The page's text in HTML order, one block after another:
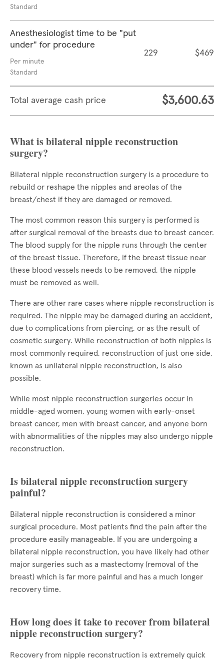
Standard
Anesthesiologist time to be "put
under" for procedure
Per minute
Standard
229 $469
Total average cash price $3,600.63
What is bilateral nipple reconstruction
surgery?
Bilateral nipple reconstruction surgery is a procedure to
rebuild or reshape the nipples and areolas of the
breast/chest if they are damaged or removed.
The most common reason this surgery is performed is
after surgical removal of the breasts due to breast cancer.
The blood supply for the nipple runs through the center
of the breast tissue. Therefore, if the breast tissue near
these blood vessels needs to be removed, the nipple
must be removed as well.
There are other rare cases where nipple reconstruction is
required. The nipple may be damaged during an accident,
due to complications from piercing, or as the result of
cosmetic surgery. While reconstruction of both nipples is
most commonly required, reconstruction of just one side,
known as unilateral nipple reconstruction, is also
possible.
While most nipple reconstruction surgeries occur in
middle-aged women, young women with early-onset
breast cancer, men with breast cancer, and anyone born
with abnormalities of the nipples may also undergo nipple
reconstruction.
Is bilateral nipple reconstruction surgery
painful?
Bilateral nipple reconstruction is considered a minor
surgical procedure. Most patients find the pain after the
procedure easily manageable. If you are undergoing a
bilateral nipple reconstruction, you have likely had other
major surgeries such as a mastectomy (removal of the
breast) which is far more painful and has a much longer
recovery time.
How long does it take to recover from bilateral
nipple reconstruction surgery?
Recovery from nipple reconstruction is extremely quick